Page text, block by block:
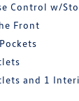
Control w/
Front
and 1